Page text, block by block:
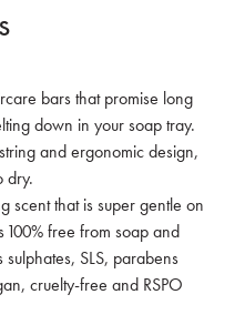
bars that promise long
down in your soap tray.
and ergonomic design,
dry.
scent that is super gentle on
free from soap and
SLS, parabens
cruelty-free and RSPO